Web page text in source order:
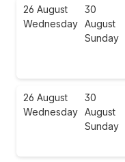
26 August
Wednesday
30
August
Sunday
26 August
Wednesday
30
August
Sunday